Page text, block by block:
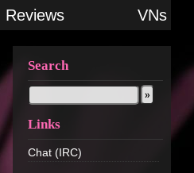
Reviews VNs
Search
Links
Chat (IRC)